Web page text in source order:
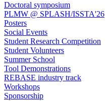
Doctoral symposium
PLMW @ SPLASH/ISSTA'26
Posters
Social Events
Student Research Competition
Student Volunteers
Summer School
Tool Demonstrations
REBASE industry track
Workshops
Sponsorship